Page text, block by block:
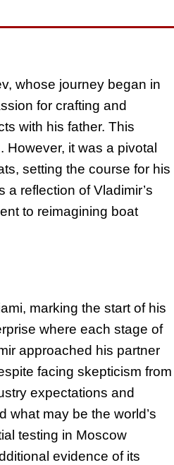
whose journey began in
for crafting and
with his father. This
However, it was a pivotal
setting the course for his
reflection of Vladimir’s
to reimagining boat
marking the start of his
where each stage of
approached his partner
facing skepticism from
expectations and
what may be the world’s
testing in Moscow
evidence of its